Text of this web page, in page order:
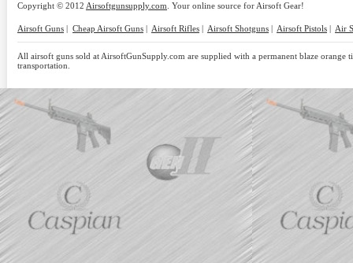
Copyright © 2012 Airsoftgunsupply.com . Your online source for Airsoft Gear!
Airsoft Guns | Cheap Airsoft Guns | Airsoft Rifles | Airsoft Shotguns | Airsoft Pistols | Air
All airsoft guns sold at AirsoftGunSupply.com are supplied with a permanent blaze
transportation.